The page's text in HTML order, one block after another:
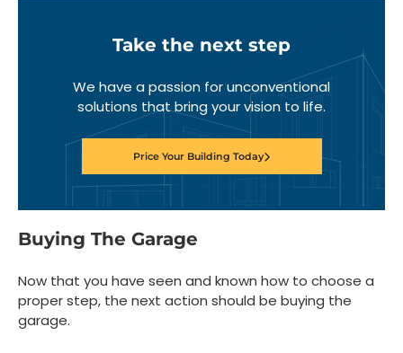
Take the next step
We have a passion for unconventional
solutions that bring your vision to life.
Price Your Building Today
Buying The Garage
Now that you have seen and known how to choose a
proper step, the next action should be buying the
garage.